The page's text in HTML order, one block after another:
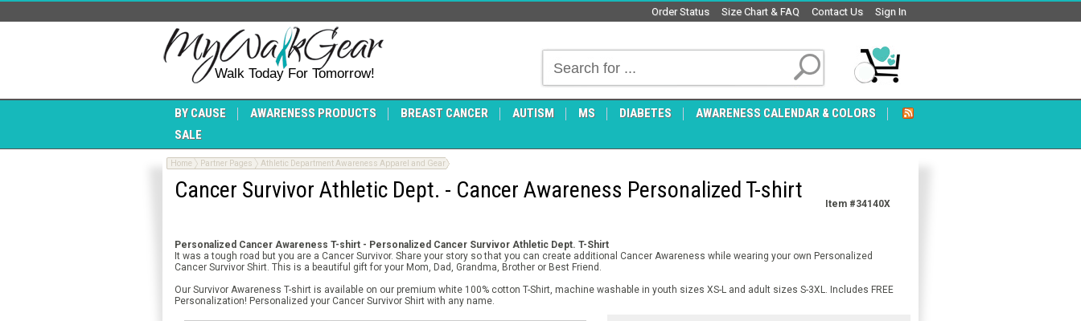
Sign In
Contact Us
Size Chart & FAQ
Order Status
Walk Today For Tomorrow!
BY CAUSE AWARENESS PRODUCTS BREAST CANCER AUTISM MS DIABETES
AWARENESS CALENDAR & COLORS
SALE
Home Partner Pages Athletic Department Awareness Apparel and Gear
Cancer Survivor Athletic Dept. - Cancer Awareness Personalized T-shirt
Item #34140X
Personalized Cancer Awareness T-shirt - Personalized Cancer Survivor Athletic Dept. T-Shirt
It was a tough road but you are a Cancer Survivor. Share your story so that you can create additional Cancer Awareness while wearing your own Personalized
Cancer Survivor Shirt. This is a beautiful gift for your Mom, Dad, Grandma, Brother or Best Friend.
Our Survivor Awareness T-shirt is available on our premium white 100% cotton T-Shirt, machine washable in youth sizes XS-L and adult sizes S-3XL. Includes FREE
Personalization! Personalized your Cancer Survivor Shirt with any name.